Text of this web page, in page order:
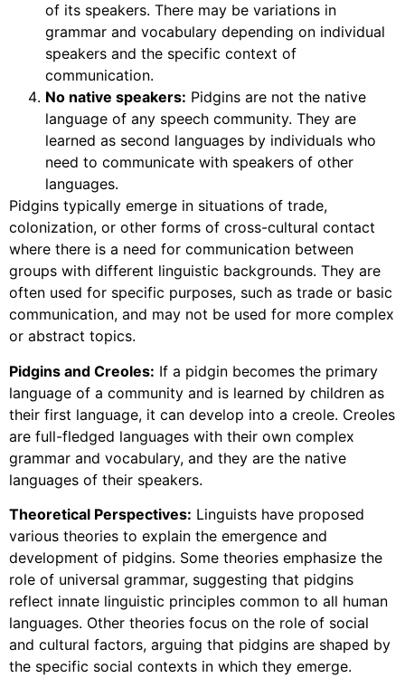
of its speakers. There may be variations in
grammar and vocabulary depending on individual
speakers and the specific context of
communication.
No native speakers: Pidgins are not the native
language of any speech community. They are
learned as second languages by individuals who
need to communicate with speakers of other
languages.
Pidgins typically emerge in situations of trade,
colonization, or other forms of cross-cultural contact
where there is a need for communication between
groups with different linguistic backgrounds. They are
often used for specific purposes, such as trade or basic
communication, and may not be used for more complex
or abstract topics.
Pidgins and Creoles: If a pidgin becomes the primary
language of a community and is learned by children as
their first language, it can develop into a creole. Creoles
are full-fledged languages with their own complex
grammar and vocabulary, and they are the native
languages of their speakers.
Theoretical Perspectives: Linguists have proposed
various theories to explain the emergence and
development of pidgins. Some theories emphasize the
role of universal grammar, suggesting that pidgins
reflect innate linguistic principles common to all human
languages. Other theories focus on the role of social
and cultural factors, arguing that pidgins are shaped by
the specific social contexts in which they emerge.